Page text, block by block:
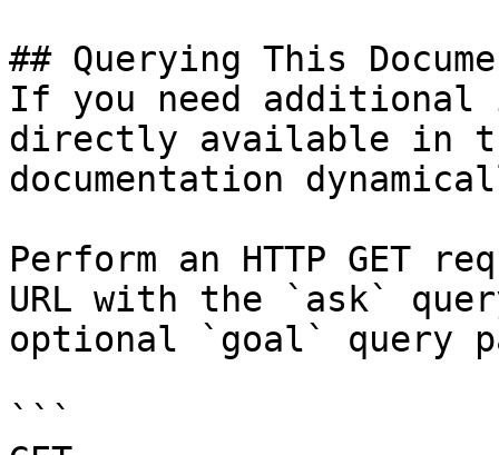
## Querying This
If you need
directly available in
documentation
Perform an HTTP GET
URL with the `ask`
optional `goal` query
```